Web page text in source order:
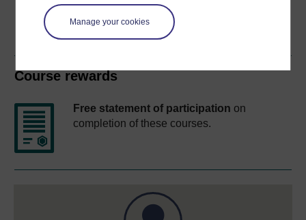
Manage your cookies
Course rewards
Free statement of participation on
completion of these courses.